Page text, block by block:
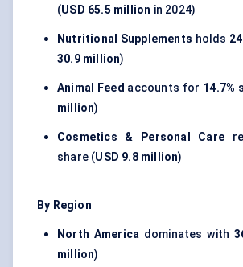
(USD 65.5 million in 2024)
Nutritional Supplements holds
30.9 million)
Animal Feed accounts for 14.7%
million)
Cosmetics & Personal Care
share (USD 9.8 million)
By Region
North America dominates with
million)